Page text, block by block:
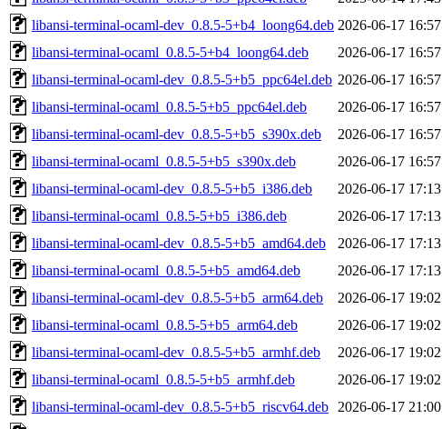
libansi-terminal-ocaml-dev_0.8.5-5+b4_loong64.deb 2026-06-17 16:57
libansi-terminal-ocaml_0.8.5-5+b4_loong64.deb
2026-06-17 16:57
libansi-terminal-ocaml-dev_0.8.5-5+b5_ppc64el.deb 2026-06-17 16:57
libansi-terminal-ocaml_0.8.5-5+b5_ppc64el.deb
2026-06-17 16:57
libansi-terminal-ocaml-dev_0.8.5-5+b5_s390x.deb
2026-06-17 16:57
libansi-terminal-ocaml_0.8.5-5+b5_s390x.deb
2026-06-17 16:57
libansi-terminal-ocaml-dev_0.8.5-5+b5_i386.deb
2026-06-17 17:13
libansi-terminal-ocaml_0.8.5-5+b5_i386.deb
2026-06-17 17:13
libansi-terminal-ocaml-dev_0.8.5-5+b5_amd64.deb
2026-06-17 17:13
libansi-terminal-ocaml_0.8.5-5+b5_amd64.deb
2026-06-17 17:13
libansi-terminal-ocaml-dev_0.8.5-5+b5_arm64.deb
2026-06-17 19:02
libansi-terminal-ocaml_0.8.5-5+b5_arm64.deb
2026-06-17 19:02
libansi-terminal-ocaml-dev_0.8.5-5+b5_armhf.deb
2026-06-17 19:02
libansi-terminal-ocaml_0.8.5-5+b5_armhf.deb
2026-06-17 19:02
libansi-terminal-ocaml-dev_0.8.5-5+b5_riscv64.deb
2026-06-17 21:00